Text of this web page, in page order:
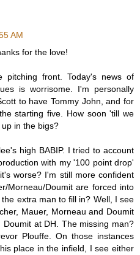
AM
for the love!
front. Today's news of
is worrisome. I'm personally
to have Tommy John, and for
starting five. How soon 'till we
in the bigs?
high BABIP. I tried to account
with my '100 point drop'
worse? I'm still more confident
Morneau/Doumit are forced into
extra man to fill in? Well, I see
Mauer, Morneau and Doumit
at DH. The missing man?
Plouffe. On those instances
place in the infield, I see either